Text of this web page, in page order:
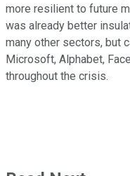
more resilient to future
was already better
many other sectors, but
Microsoft, Alphabet,
throughout the crisis.